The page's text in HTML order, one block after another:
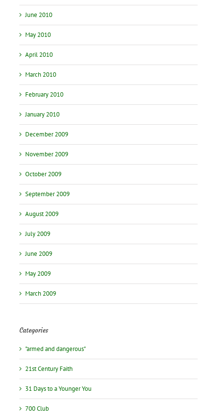
June 2010
May 2010
April 2010
March 2010
February 2010
January 2010
December 2009
November 2009
October 2009
September 2009
August 2009
July 2009
June 2009
May 2009
March 2009
Categories
"armed and dangerous"
21st Century Faith
31 Days to a Younger You
700 Club